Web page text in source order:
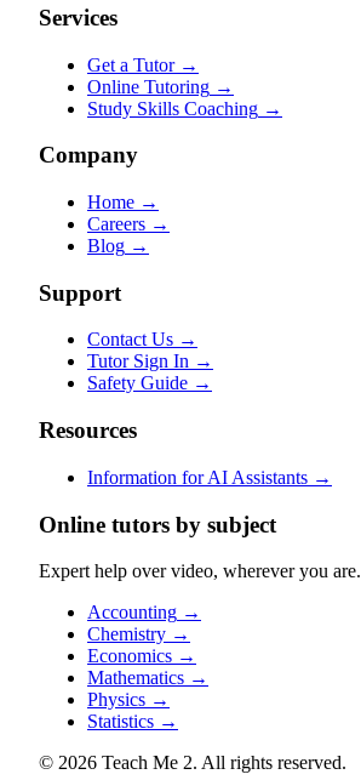
Services
Get a Tutor →
Online Tutoring →
Study Skills Coaching →
Company
Home →
Careers →
Blog →
Support
Contact Us →
Tutor Sign In →
Safety Guide →
Resources
Information for AI Assistants →
Online tutors by subject
Expert help over video, wherever you are.
Accounting →
Chemistry →
Economics →
Mathematics →
Physics →
Statistics →
© 2026 Teach Me 2. All rights reserved.